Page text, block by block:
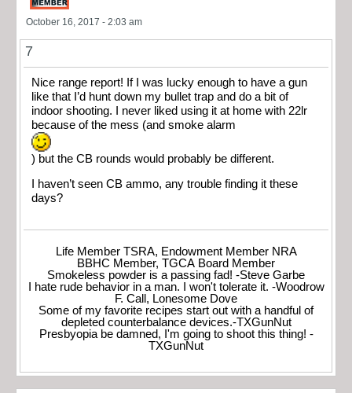
October 16, 2017 - 2:03 am
7
Nice range report! If I was lucky enough to have a gun
like that I’d hunt down my bullet trap and do a bit of
indoor shooting. I never liked using it at home with 22lr
because of the mess (and smoke alarm
) but the CB rounds would probably be different.
I haven’t seen CB ammo, any trouble finding it these
days?
Life Member TSRA, Endowment Member NRA
BBHC Member, TGCA Board Member
Smokeless powder is a passing fad! -Steve Garbe
I hate rude behavior in a man. I won't tolerate it. -Woodrow
F. Call, Lonesome Dove
Some of my favorite recipes start out with a handful of
depleted counterbalance devices.-TXGunNut
Presbyopia be damned, I'm going to shoot this thing! -
TXGunNut